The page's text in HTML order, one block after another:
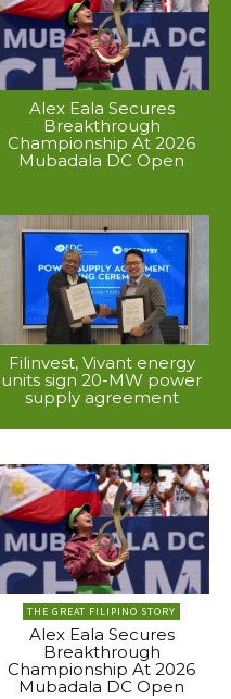
Alex Eala Secures
Breakthrough
Championship At 2026
Mubadala DC Open
Filinvest, Vivant energy
units sign 20-MW power
supply agreement
THE GREAT FILIPINO STORY
Alex Eala Secures
Breakthrough
Championship At 2026
Mubadala DC Open